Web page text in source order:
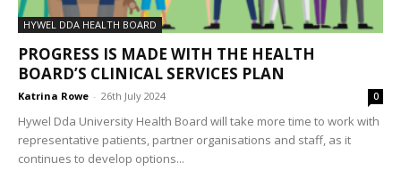
HYWEL DDA HEALTH BOARD
PROGRESS IS MADE WITH THE HEALTH
BOARD’S CLINICAL SERVICES PLAN
Katrina Rowe - 26th July 2024 0
Hywel Dda University Health Board will take more time to work with
representative patients, partner organisations and staff, as it
continues to develop options...